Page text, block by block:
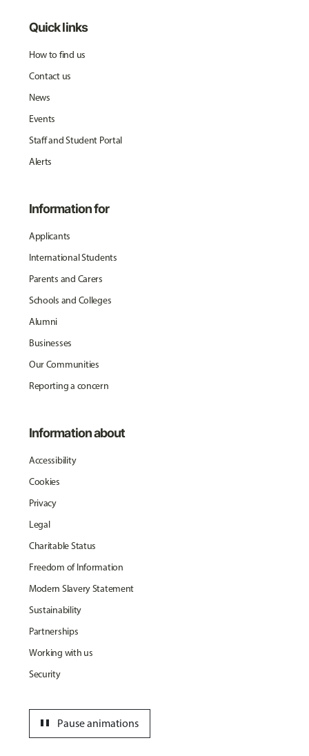
Quick links
How to find us
Contact us
News
Events
Staff and Student Portal
Alerts
Information for
Applicants
International Students
Parents and Carers
Schools and Colleges
Alumni
Businesses
Our Communities
Reporting a concern
Information about
Accessibility
Cookies
Privacy
Legal
Charitable Status
Freedom of Information
Modern Slavery Statement
Sustainability
Partnerships
Working with us
Security
Pause animations
pause